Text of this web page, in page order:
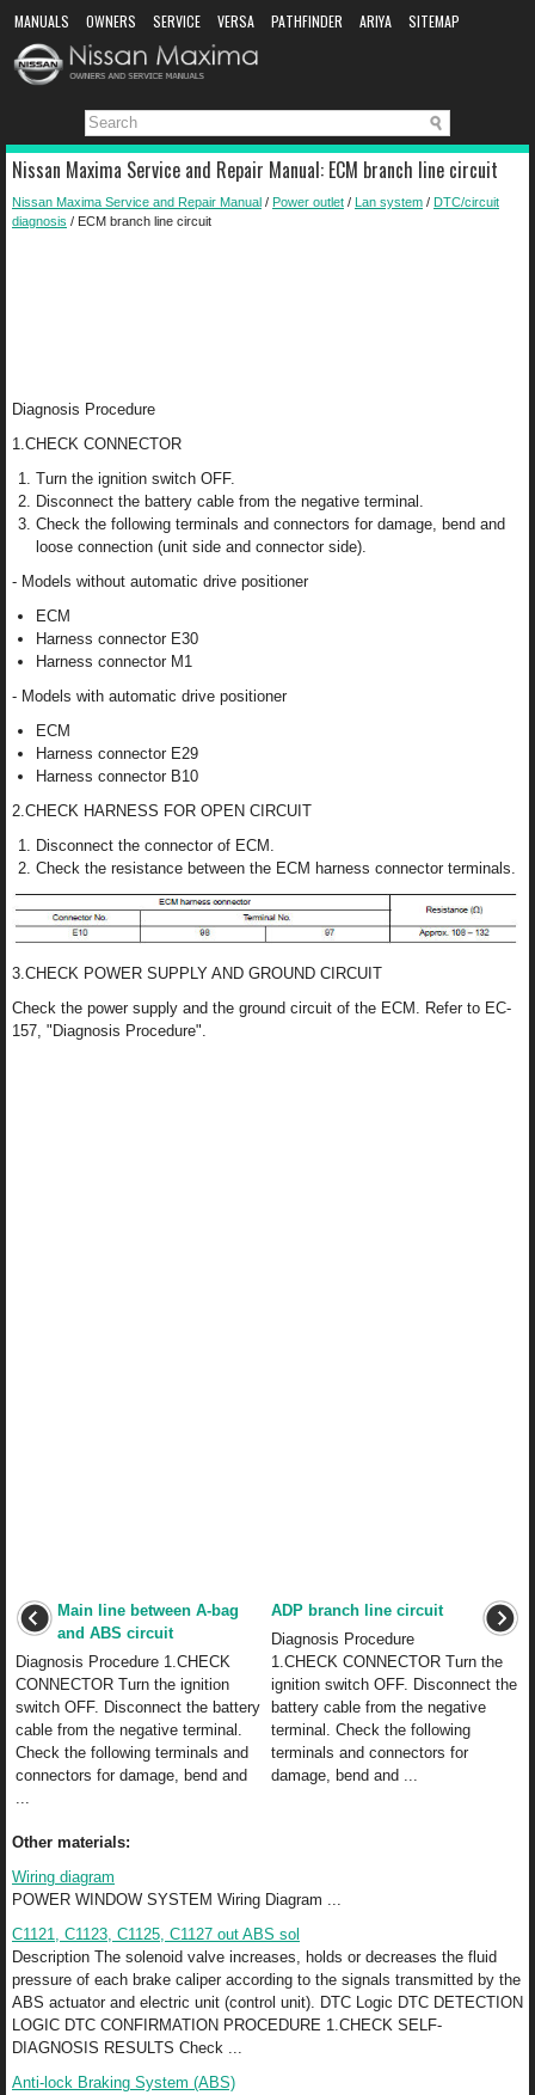
MANUALS OWNERS SERVICE VERSA PATHFINDER ARIYA
SITEMAP
MANUAL DOWNLOAD
Nissan Maxima Service and Repair Manual: ECM branch line circuit
Nissan Maxima Service and Repair Manual / Power outlet / Lan system / DTC/circuit
diagnosis / ECM branch line circuit
Diagnosis Procedure
1.CHECK CONNECTOR
Turn the ignition switch OFF.
Disconnect the battery cable from the negative terminal.
Check the following terminals and connectors for damage, bend and
loose connection (unit side and connector side).
- Models without automatic drive positioner
ECM
Harness connector E30
Harness connector M1
- Models with automatic drive positioner
ECM
Harness connector E29
Harness connector B10
2.CHECK HARNESS FOR OPEN CIRCUIT
Disconnect the connector of ECM.
Check the resistance between the ECM harness connector terminals.
3.CHECK POWER SUPPLY AND GROUND CIRCUIT
Check the power supply and the ground circuit of the ECM. Refer to EC-
157, "Diagnosis Procedure".
Main line between A-bag
and ABS circuit
Diagnosis Procedure 1.CHECK
CONNECTOR Turn the ignition
switch OFF. Disconnect the battery
cable from the negative terminal.
Check the following terminals and
connectors for damage, bend and
...
ADP branch line circuit
Diagnosis Procedure
1.CHECK CONNECTOR Turn the
ignition switch OFF. Disconnect the
battery cable from the negative
terminal. Check the following
terminals and connectors for
damage, bend and ...
Other materials:
Wiring diagram
POWER WINDOW SYSTEM Wiring Diagram ...
C1121, C1123, C1125, C1127 out ABS sol
Description The solenoid valve increases, holds or decreases the fluid
pressure of each brake caliper according to the signals transmitted by the
ABS actuator and electric unit (control unit). DTC Logic DTC DETECTION
LOGIC DTC CONFIRMATION PROCEDURE 1.CHECK SELF-
DIAGNOSIS RESULTS Check ...
Anti-lock Braking System (ABS)